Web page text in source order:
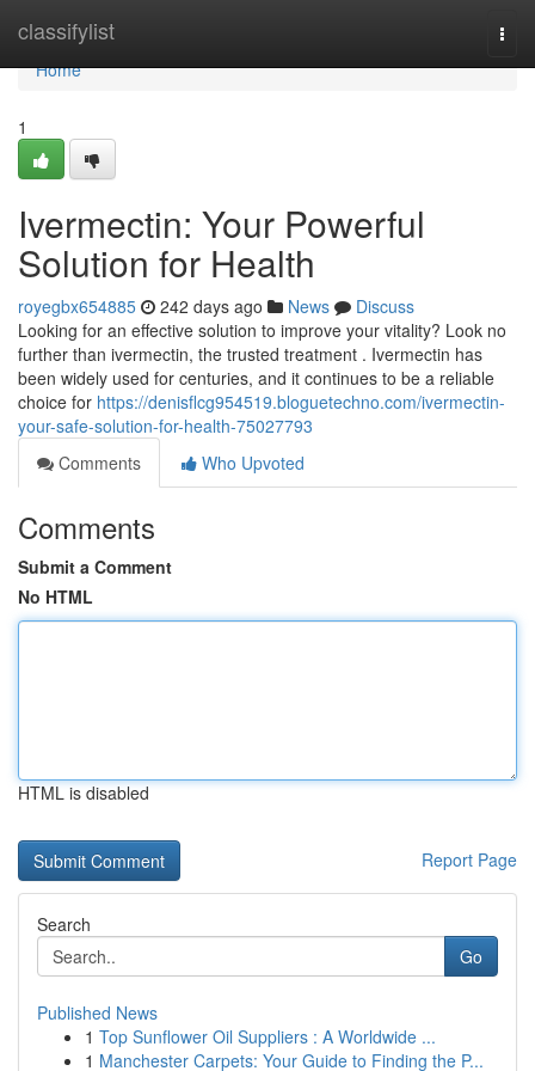
classifylist
Home
Home
1
Ivermectin: Your Powerful
Solution for Health
royegbx654885 242 days ago News
Discuss
Looking for an effective solution to improve your vitality? Look no
further than ivermectin, the trusted treatment . Ivermectin has
been widely used for centuries, and it continues to be a reliable
choice for https://denisflcg954519.bloguetechno.com/ivermectin-
your-safe-solution-for-health-75027793
Comments
Who Upvoted
Comments
Submit a Comment
No HTML
HTML is disabled
Report Page
Search
Go
Published News
1 Top Sunflower Oil Suppliers : A Worldwide ...
1 Manchester Carpets: Your Guide to Finding the P...